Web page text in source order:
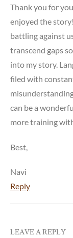
Thank you for
enjoyed the
battling against
transcend gaps
into my story.
filed with
can be a
more training
Best,
Navi
Reply
LEAVE A REPLY